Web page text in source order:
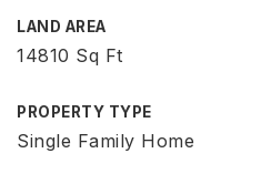
LAND AREA
14810 Sq Ft
PROPERTY TYPE
Single Family Home